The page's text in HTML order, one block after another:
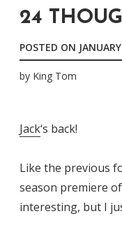
24
POSTED ON
by King Tom
Jack‘s back!
Like the previous
season premiere
interesting, but I